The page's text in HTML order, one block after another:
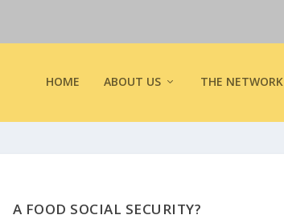
HOME ABOUT US THE NETWORK
A FOOD SOCIAL SECURITY?